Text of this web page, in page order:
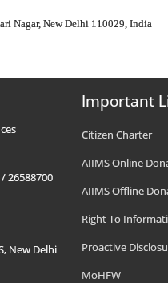
Nagar, New Delhi 110029, India
26588700
New Delhi
Important
Citizen Charter
AIIMS Online
AIIMS Offline
Right To
Proactive
MoHFW